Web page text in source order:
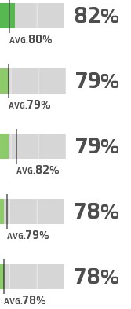
AVG.80
82
AVG.79
79
AVG.82
79
AVG.79
78
AVG.78
78